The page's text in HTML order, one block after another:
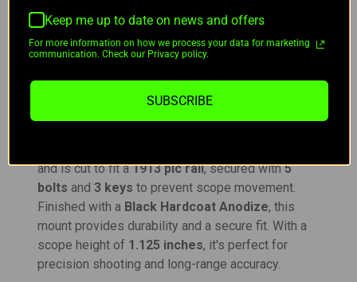
DESCRIPTION
and is cut to fit a1913 pic rail, secured with5
bolts and 3 keys to prevent scope movement.
Finished with a Black Hardcoat Anodize, this
mount provides durability and a secure fit. With a
scope height of 1.125 inches, it's perfect for
precision shooting and long-range accuracy.
Keep me up to date on news and offers
For more information on how we process your data for marketing
communication. Check our Privacy policy.
SUBSCRIBE